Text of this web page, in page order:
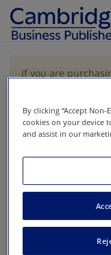
If you are
All Showing 1-2 of
By clicking “Accept
cookies on your device
and assist in our